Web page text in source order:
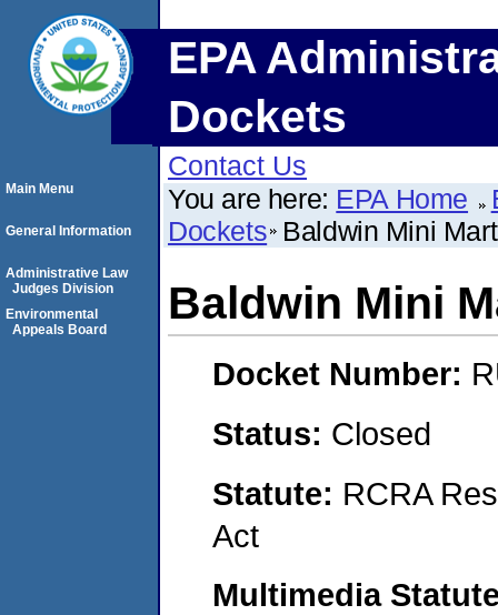
EPA
Dockets
Contact Us
You are here: EPA Home
Dockets Baldwin Mini Mart
Baldwin Mini
Docket Number:
Status: Closed
Statute: RCRA
Act
Multimedia
Main Menu
General Information
Administrative Law
Judges Division
Environmental
Appeals Board